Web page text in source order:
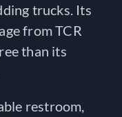
trucks. Its
from TCR
than its
restroom,